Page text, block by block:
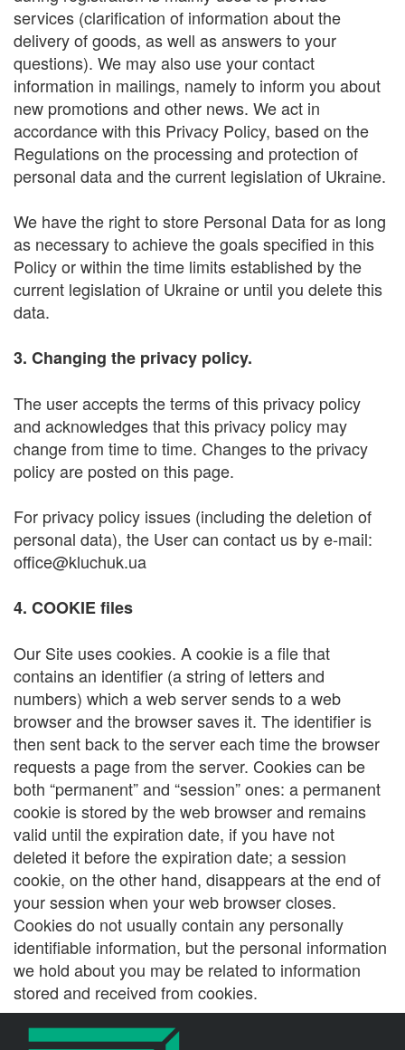
services (clarification of information about the
delivery of goods, as well as answers to your
questions). We may also use your contact
information in mailings, namely to inform you about
new promotions and other news. We act in
accordance with this Privacy Policy, based on the
Regulations on the processing and protection of
personal data and the current legislation of Ukraine.
We have the right to store Personal Data for as long
as necessary to achieve the goals specified in this
Policy or within the time limits established by the
current legislation of Ukraine or until you delete this
data.
3. Changing the privacy policy.
The user accepts the terms of this privacy policy
and acknowledges that this privacy policy may
change from time to time. Changes to the privacy
policy are posted on this page.
For privacy policy issues (including the deletion of
personal data), the User can contact us by e-mail:
office@kluchuk.ua
4. COOKIE files
Our Site uses cookies. A cookie is a file that
contains an identifier (a string of letters and
numbers) which a web server sends to a web
browser and the browser saves it. The identifier is
then sent back to the server each time the browser
requests a page from the server. Cookies can be
both “permanent” and “session” ones: a permanent
cookie is stored by the web browser and remains
valid until the expiration date, if you have not
deleted it before the expiration date; a session
cookie, on the other hand, disappears at the end of
your session when your web browser closes.
Cookies do not usually contain any personally
identifiable information, but the personal information
we hold about you may be related to information
stored and received from cookies.